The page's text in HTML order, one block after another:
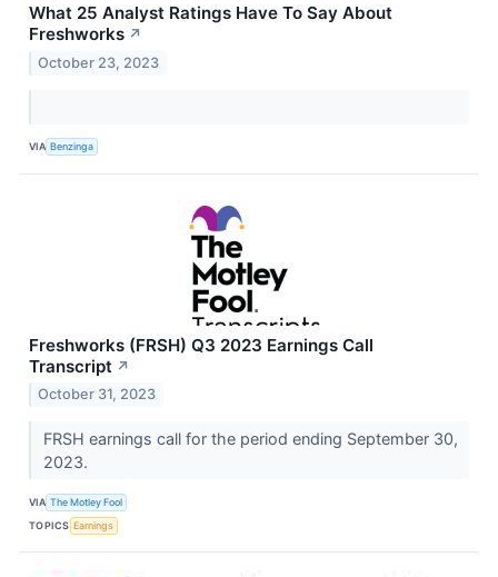
What 25 Analyst Ratings Have To Say About
Freshworks ↗
October 23, 2023
VIA Benzinga
Freshworks (FRSH) Q3 2023 Earnings Call
Transcript ↗
October 31, 2023
FRSH earnings call for the period ending September 30,
2023.
VIA The Motley Fool
TOPICS Earnings